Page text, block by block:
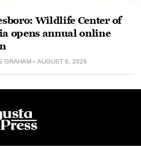
Wildlife Center of
opens annual online
GRAHAM AUGUST 6, 2026